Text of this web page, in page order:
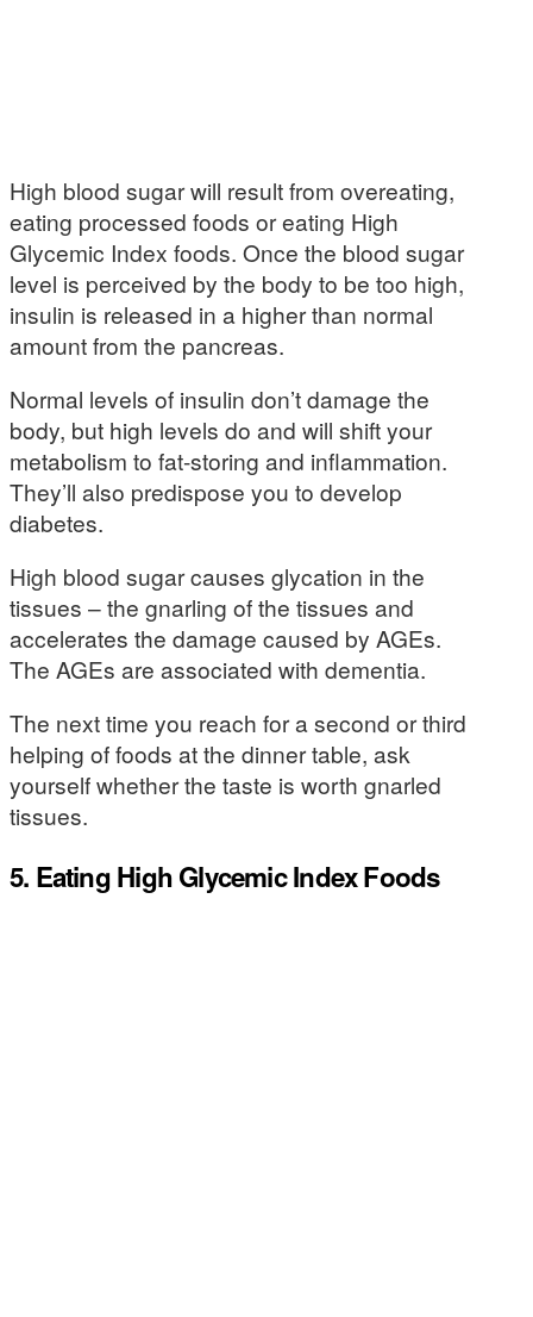
High blood sugar will result from overeating,
eating processed foods or eating High
Glycemic Index foods. Once the blood sugar
level is perceived by the body to be too high,
insulin is released in a higher than normal
amount from the pancreas.
Normal levels of insulin don’t damage the
body, but high levels do and will shift your
metabolism to fat-storing and inflammation.
They’ll also predispose you to develop
diabetes.
High blood sugar causes glycation in the
tissues – the gnarling of the tissues and
accelerates the damage caused by AGEs.
The AGEs are associated with dementia.
The next time you reach for a second or third
helping of foods at the dinner table, ask
yourself whether the taste is worth gnarled
tissues.
5. Eating High Glycemic Index Foods